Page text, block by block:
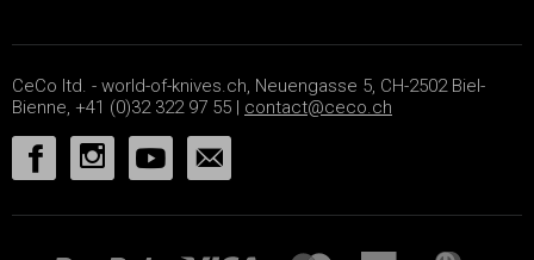
CeCo ltd. - world-of-knives.ch, Neuengasse 5, CH-2502 Biel-
Bienne, +41 (0)32 322 97 55 | contact@ceco.ch